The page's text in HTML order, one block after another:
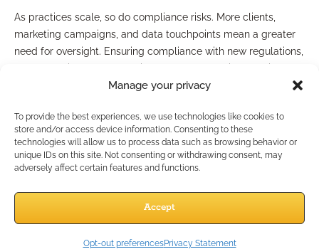
Manage your privacy
To provide the best experiences, we use technologies like cookies to
store and/or access device information. Consenting to these
technologies will allow us to process data such as browsing behavior or
unique IDs on this site. Not consenting or withdrawing consent, may
adversely affect certain features and functions.
Accept
Opt-out preferencesPrivacy Statement
As practices scale, so do compliance risks. More clients,
marketing campaigns, and data touchpoints mean a greater
need for oversight. Ensuring compliance with new regulations,
vigilance—and lapses can undermine hard-earned trust.
Managing expectations and
realistic outcomes
Growth planning sets a direction, but outcomes depend on
market dynamics, economic cycles, and client behaviors
beyond your control. Overly optimistic forecasts or inflexible
plans can lead to frustration. Approaching growth with